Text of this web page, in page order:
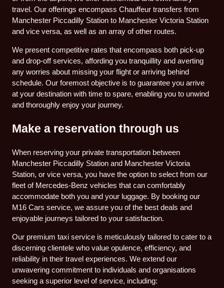
travel. Our offerings encompass Chauffeur transfers from
Manchester Piccadilly Station to Manchester Victoria Station
and vice versa, as well as an array of other routes.
We present competitive rates that encompass both pick-up
and drop-off services, affording you tranquillity and averting
any worries about missing your flight or arriving behind
schedule. Our foremost objective is to guarantee you arrive
at your destination with time to spare, enabling you to unwind
and thoroughly enjoy your journey.
Make a reservation through us
When reserving your private transportation between
Manchester Piccadilly Station and Manchester Victoria
Station, or vice versa, you have the option to select from our
fleet of Mercedes-Benz vehicles that can comfortably
accommodate both you and your luggage. By booking our
M16 Cars service, we assure you of the best deals and
enjoyable journeys tailored to your satisfaction.
Our premium taxi service is meticulously tailored to cater to a
discerning clientele who value opulence, efficiency, and
reliability in their travel experiences. We extend our
unwavering commitment to individuals and organisations
seeking a superior level of service, including: